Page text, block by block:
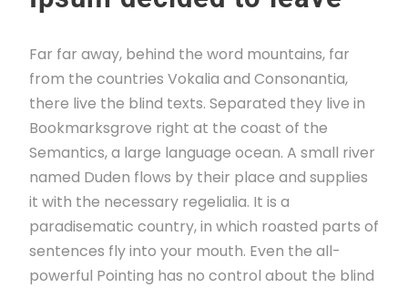
Far far away, behind the word mountains, far
from the countries Vokalia and Consonantia,
there live the blind texts. Separated they live in
Bookmarksgrove right at the coast of the
Semantics, a large language ocean. A small river
named Duden flows by their place and supplies
it with the necessary regelialia. It is a
paradisematic country, in which roasted parts of
sentences fly into your mouth. Even the all-
powerful Pointing has no control about the blind